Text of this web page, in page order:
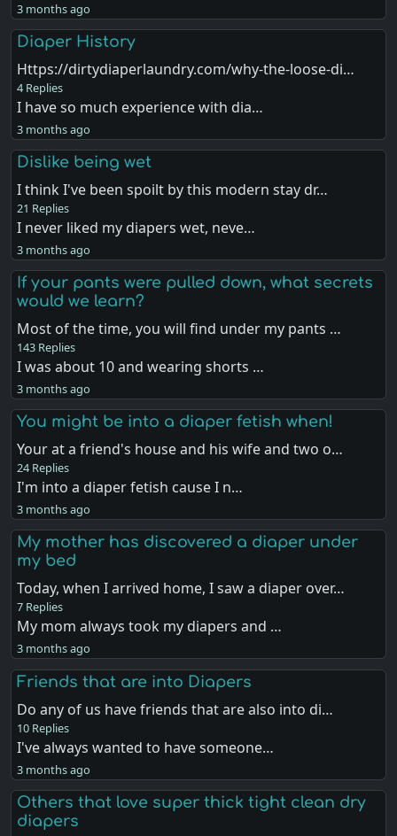
3 months ago
Diaper History
Https://dirtydiaperlaundry.com/why-the-loose-di…
4 Replies
I have so much experience with dia…
3 months ago
Dislike being wet
I think I've been spoilt by this modern stay dr…
21 Replies
I never liked my diapers wet, neve…
3 months ago
If your pants were pulled down, what secrets
would we learn?
Most of the time, you will find under my pants …
143 Replies
I was about 10 and wearing shorts …
3 months ago
You might be into a diaper fetish when!
Your at a friend's house and his wife and two o…
24 Replies
I'm into a diaper fetish cause I n…
3 months ago
My mother has discovered a diaper under
my bed
Today, when I arrived home, I saw a diaper over…
7 Replies
My mom always took my diapers and …
3 months ago
Friends that are into Diapers
Do any of us have friends that are also into di…
10 Replies
I've always wanted to have someone…
3 months ago
Others that love super thick tight clean dry
diapers